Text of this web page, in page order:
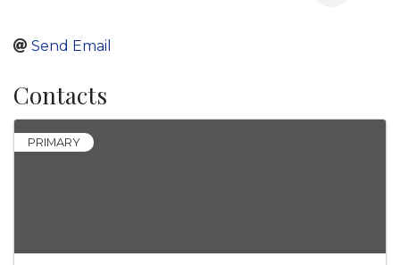
Send Email
Contacts
PRIMARY